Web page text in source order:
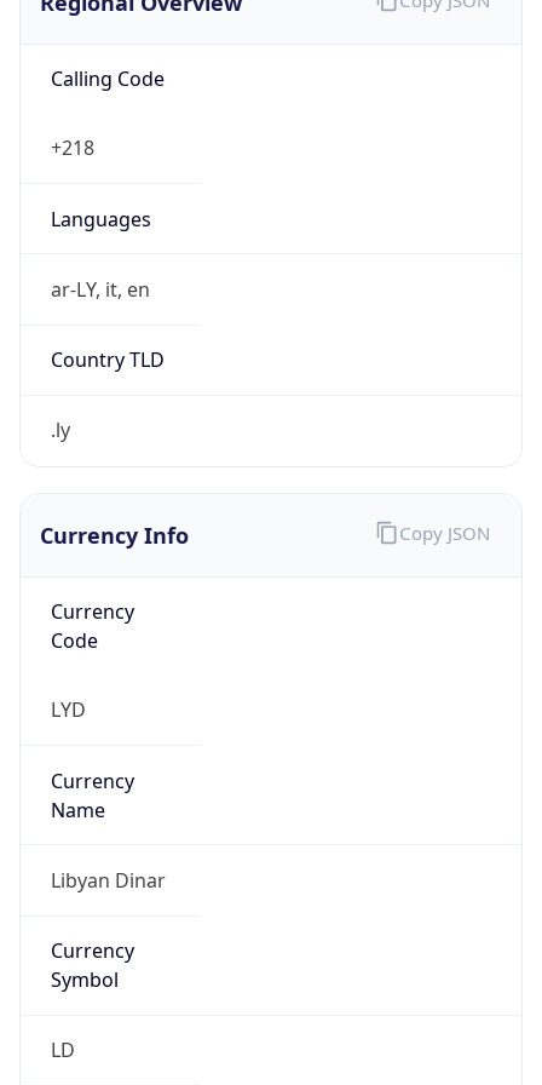
Calling Code
+218
Languages
ar-LY, it, en
Country TLD
.ly
Currency Info
Currency
Code
LYD
Currency
Name
Libyan Dinar
Currency
Symbol
LD
Copy JSON